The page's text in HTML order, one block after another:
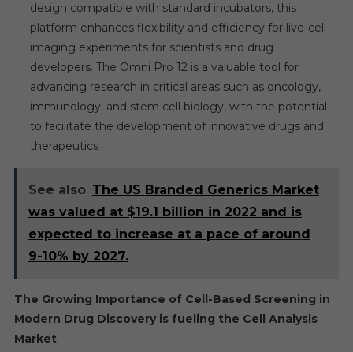
design compatible with standard incubators, this
platform enhances flexibility and efficiency for live-cell
imaging experiments for scientists and drug
developers. The Omni Pro 12 is a valuable tool for
advancing research in critical areas such as oncology,
immunology, and stem cell biology, with the potential
to facilitate the development of innovative drugs and
therapeutics
See also The US Branded Generics Market
was valued at $19.1 billion in 2022 and is
expected to increase at a pace of around
9-10% by 2027.
The Growing Importance of Cell-Based Screening in
Modern Drug Discovery is fueling the Cell Analysis
Market